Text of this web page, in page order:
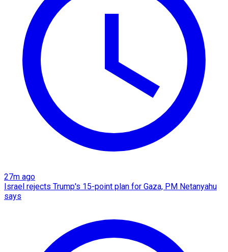
27m ago
Israel rejects Trump's 15-point plan for Gaza, PM Netanyahu
says